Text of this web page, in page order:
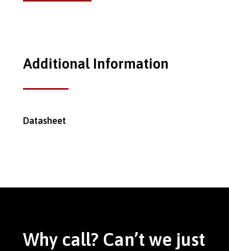
Additional Information
Datasheet
Why call? Can’t we just